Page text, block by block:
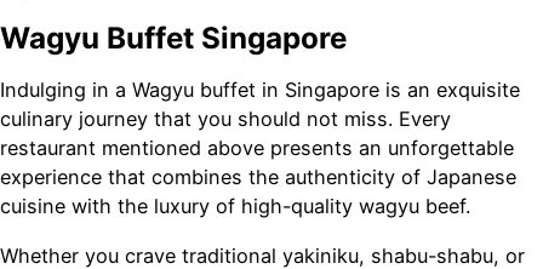
Wagyu Buffet Singapore
Indulging in a Wagyu buffet in Singapore is an exquisite
culinary journey that you should not miss. Every
restaurant mentioned above presents an unforgettable
experience that combines the authenticity of Japanese
cuisine with the luxury of high-quality wagyu beef.
Whether you crave traditional yakiniku, shabu-shabu, or